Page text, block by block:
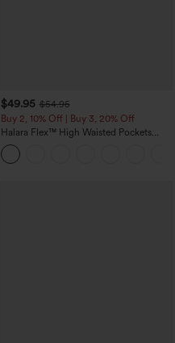
$49.95 $54.95
Buy 2, 10% Off | Buy 3, 20% Off
Halara Flex™ High Waisted Pockets
Rolled Hem Wide Leg Washed Casual
Jeans